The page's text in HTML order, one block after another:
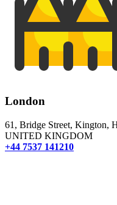
London
61, Bridge Street, Kington,
UNITED KINGDOM
+44 7537 141210